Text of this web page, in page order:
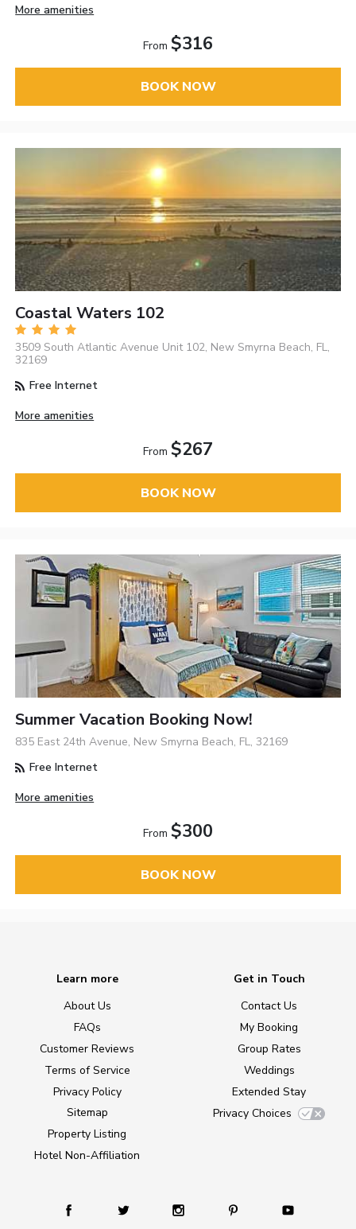
More amenities
From $316
BOOK NOW
Coastal Waters 102
3509 South Atlantic Avenue Unit 102, New Smyrna Beach, FL,
32169
Free Internet
More amenities
From $267
BOOK NOW
Summer Vacation Booking Now!
835 East 24th Avenue, New Smyrna Beach, FL, 32169
Free Internet
More amenities
From $300
BOOK NOW
Learn more
About Us
FAQs
Customer Reviews
Terms of Service
Privacy Policy
Sitemap
Property Listing
Hotel Non-Affiliation
Get in Touch
Contact Us
My Booking
Group Rates
Weddings
Extended Stay
Privacy Choices